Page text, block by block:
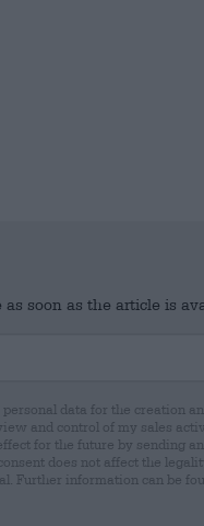
soon as the article is
data for the creation
and control of my sales
for the future by sending
does not affect the
Further information can be